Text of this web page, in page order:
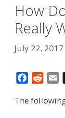
How
Really
July 22, 2017
c
d
a
The